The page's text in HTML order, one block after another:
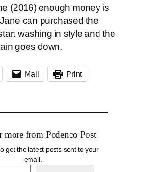
(2016) enough money is
can purchased the
washing in style and the
goes down.
Mail Print
more from Podenco Post
get the latest posts sent to your
email.